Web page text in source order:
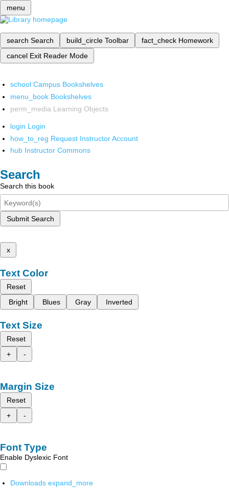
menu
search Search build_circle Toolbar fact_check Homework
cancel Exit Reader Mode
school Campus Bookshelves
menu_book Bookshelves
perm_media Learning Objects
login Login
how_to_reg Request Instructor Account
hub Instructor Commons
Search
Search this book
Submit Search
x
Text Color
Reset
Bright
Blues Gray Inverted
Text Size
Reset
+
-
Margin Size
Reset
+
-
Font Type
Enable Dyslexic Font
Downloads expand_more